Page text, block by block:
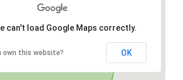
can't load Google Maps correctly.
own this website? OK